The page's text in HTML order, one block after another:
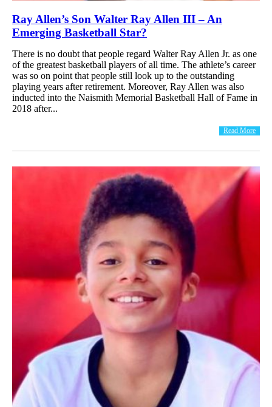
Ray Allen’s Son Walter Ray Allen III – An
Emerging Basketball Star?
There is no doubt that people regard Walter Ray Allen Jr. as one
of the greatest basketball players of all time. The athlete’s career
was so on point that people still look up to the outstanding
playing years after retirement. Moreover, Ray Allen was also
inducted into the Naismith Memorial Basketball Hall of Fame in
2018 after...
Read More